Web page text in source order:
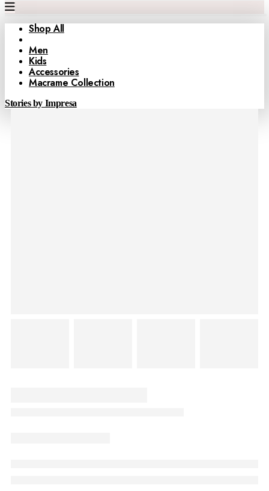
Shop All
Men
Kids
Accessories
Macrame Collection
Stories by Impresa